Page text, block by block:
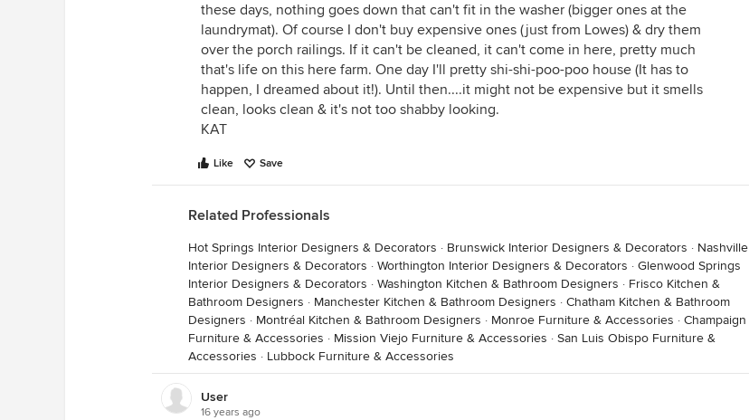
these days, nothing goes down that can't fit in the washer (bigger ones at the
laundrymat). Of course I don't buy expensive ones (just from Lowes) & dry them
over the porch railings. If it can't be cleaned, it can't come in here, pretty much
that's life on this here farm. One day I'll pretty shi-shi-poo-poo house (It has to
happen, I dreamed about it!). Until then....it might not be expensive but it smells
clean, looks clean & it's not too shabby looking.
KAT
Like Save
Related Professionals
Hot Springs Interior Designers & Decorators · Brunswick Interior Designers & Decorators · Nashville
Interior Designers & Decorators · Worthington Interior Designers & Decorators · Glenwood Springs
Interior Designers & Decorators · Washington Kitchen & Bathroom Designers · Frisco Kitchen &
Bathroom Designers · Manchester Kitchen & Bathroom Designers · Chatham Kitchen & Bathroom
Designers · Montréal Kitchen & Bathroom Designers · Monroe Furniture & Accessories · Champaign
Furniture & Accessories · Mission Viejo Furniture & Accessories · San Luis Obispo Furniture &
Accessories · Lubbock Furniture & Accessories
User
16 years ago